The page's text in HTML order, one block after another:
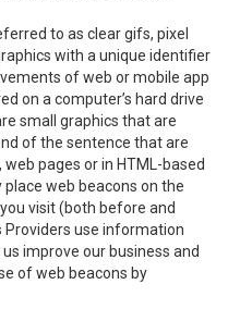
to as clear gifs, pixel
with a unique identifier
of web or mobile app
on a computer’s hard drive
small graphics that are
of the sentence that are
pages or in HTML-based
web beacons on the
visit (both before and
use information
improve our business and
of web beacons by